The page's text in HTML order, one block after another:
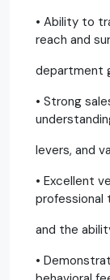
• Ability to
reach and
department
• Strong
levers, and
• Excellent
and the
•